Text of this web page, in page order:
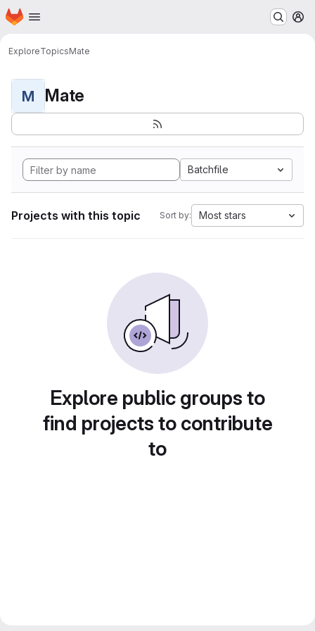
Skip to main content
Homepage
ExploreTopicsMate
M Mate
Batchfile
Projects with this topic Sort by: Most stars
Explore public groups to
find projects to contribute
to